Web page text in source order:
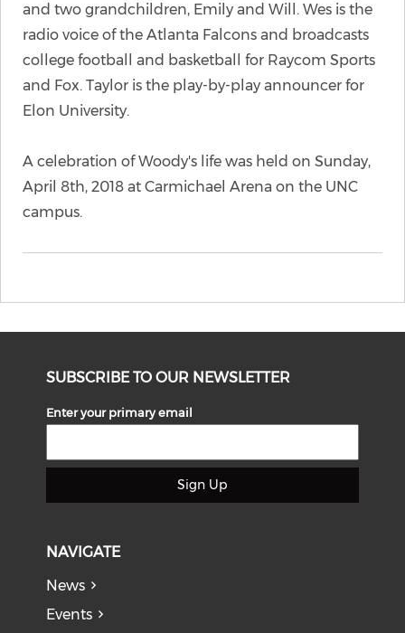
and two grandchildren, Emily and Will. Wes is the
radio voice of the Atlanta Falcons and broadcasts
college football and basketball for Raycom Sports
and Fox. Taylor is the play-by-play announcer for
Elon University.
A celebration of Woody's life was held on Sunday,
April 8th, 2018 at Carmichael Arena on the UNC
campus.
SUBSCRIBE TO OUR NEWSLETTER
Enter your primary email
Sign Up
NAVIGATE
News
Events